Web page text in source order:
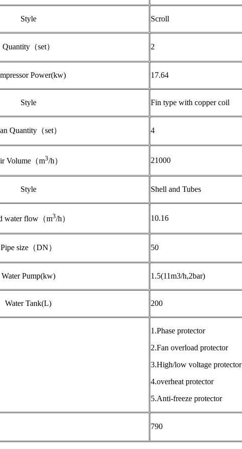
Style Scroll
Quantity（set） 2
Power(kw) 17.64
Style Fin type with copper coil
Quantity（set） 4
Volume（m3/h） 21000
Style Shell and Tubes
water flow（m3/h） 10.16
Pipe size（DN） 50
Water Pump(kw) 1.5(11m3/h,2bar)
Water Tank(L) 200
1.Phase protector
2.Fan overload protector
3.High/low voltage protector
4.overheat protector
5.Anti-freeze protector
790